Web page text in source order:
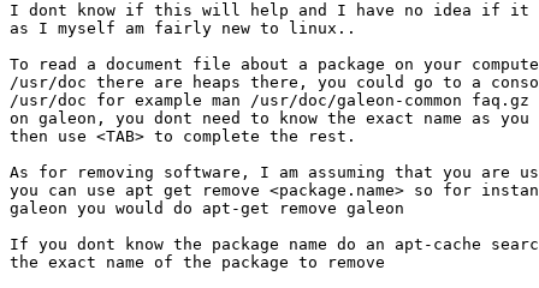
I dont know if this will help and I have no idea if it
as I myself am fairly new to linux..
To read a document file about a package on your
/usr/doc there are heaps there, you could go to a
/usr/doc for example man /usr/doc/galeon-common
on galeon, you dont need to know the exact name as
then use <TAB> to complete the rest.
As for removing software, I am assuming that you are
you can use apt get remove <package.name> so for
galeon you would do apt-get remove galeon
If you dont know the package name do an apt-cache
the exact name of the package to remove